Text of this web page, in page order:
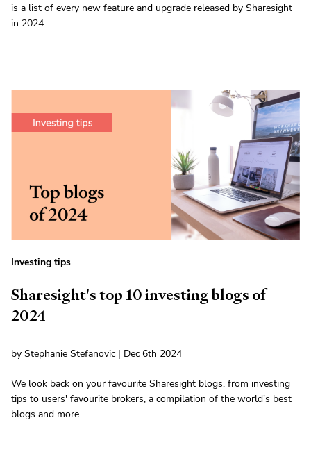
is a list of every new feature and upgrade released by Sharesight
in 2024.
Investing tips
Sharesight's top 10 investing blogs of
2024
by Stephanie Stefanovic | Dec 6th 2024
We look back on your favourite Sharesight blogs, from investing
tips to users' favourite brokers, a compilation of the world's best
blogs and more.